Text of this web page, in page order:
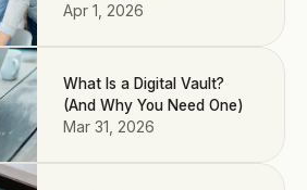
Apr 1, 2026
What Is a Digital Vault?
(And Why You Need One)
Mar 31, 2026